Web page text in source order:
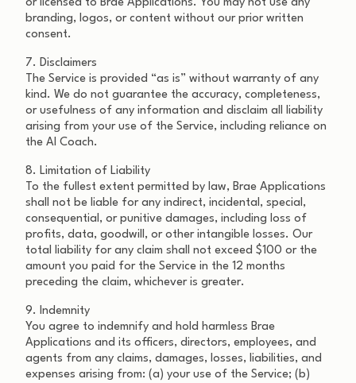
or licensed to Brae Applications. You may not use any
branding, logos, or content without our prior written
consent.
7. Disclaimers
The Service is provided “as is” without warranty of any
kind. We do not guarantee the accuracy, completeness,
or usefulness of any information and disclaim all liability
arising from your use of the Service, including reliance on
the AI Coach.
8. Limitation of Liability
To the fullest extent permitted by law, Brae Applications
shall not be liable for any indirect, incidental, special,
consequential, or punitive damages, including loss of
profits, data, goodwill, or other intangible losses. Our
total liability for any claim shall not exceed $100 or the
amount you paid for the Service in the 12 months
preceding the claim, whichever is greater.
9. Indemnity
You agree to indemnify and hold harmless Brae
Applications and its officers, directors, employees, and
agents from any claims, damages, losses, liabilities, and
expenses arising from: (a) your use of the Service; (b)